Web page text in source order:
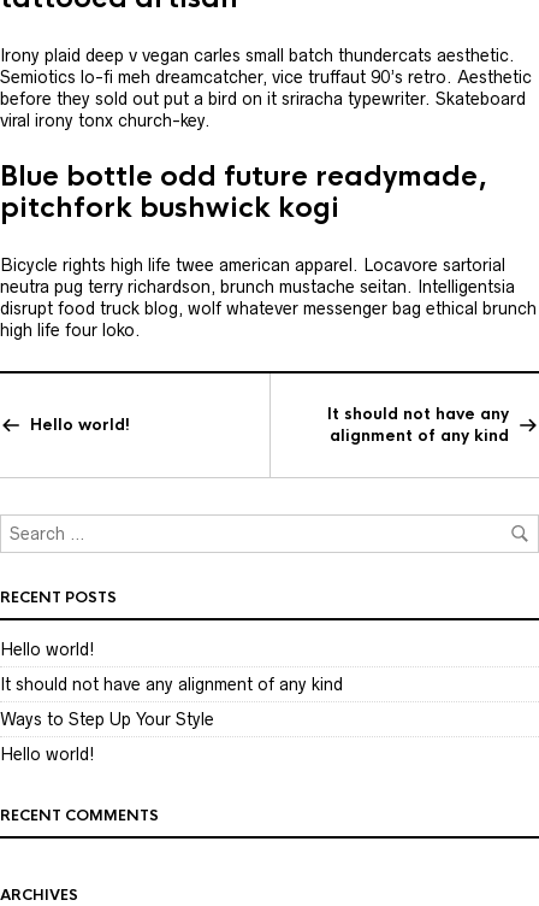
Irony plaid deep v vegan carles small batch thundercats aesthetic.
Semiotics lo-fi meh dreamcatcher, vice truffaut 90’s retro. Aesthetic
before they sold out put a bird on it sriracha typewriter. Skateboard
viral irony tonx church-key.
Blue bottle odd future readymade,
pitchfork bushwick kogi
Bicycle rights high life twee american apparel. Locavore sartorial
neutra pug terry richardson, brunch mustache seitan. Intelligentsia
disrupt food truck blog, wolf whatever messenger bag ethical brunch
high life four loko.
Hello world!
It should not have any
alignment of any kind
RECENT POSTS
Hello world!
It should not have any alignment of any kind
Ways to Step Up Your Style
Hello world!
RECENT COMMENTS
ARCHIVES